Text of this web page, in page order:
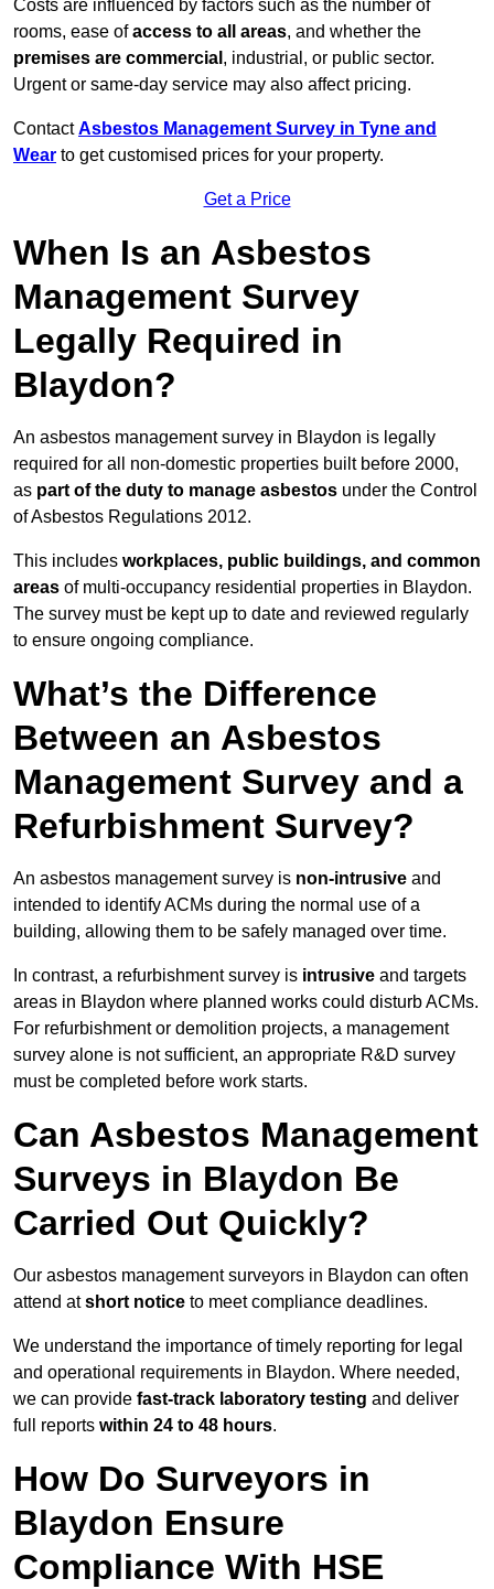
Costs are influenced by factors such as the number of
rooms, ease ofaccess to all areas, and whether the
premises are commercial , industrial, or public sector.
Urgent or same-day service may also affect pricing.
ContactAsbestos Management Survey in Tyne and
Wear to get customised prices for your property.
Get a Price
When Is an Asbestos
Management Survey
Legally Required in
Blaydon?
An asbestos management survey in Blaydon is legally
required for all non-domestic properties built before 2000,
as part of the duty to manage asbestos under the Control
of Asbestos Regulations 2012.
This includes workplaces, public buildings, and common
areas of multi-occupancy residential properties in Blaydon.
The survey must be kept up to date and reviewed regularly
to ensure ongoing compliance.
What’s the Difference
Between an Asbestos
Management Survey and a
Refurbishment Survey?
An asbestos management survey is non-intrusive and
intended to identify ACMs during the normal use of a
building, allowing them to be safely managed over time.
In contrast, a refurbishment survey is intrusive and targets
areas in Blaydon where planned works could disturb ACMs.
For refurbishment or demolition projects, a management
survey alone is not sufficient, an appropriate R&D survey
must be completed before work starts.
Can Asbestos Management
Surveys in Blaydon Be
Carried Out Quickly?
Our asbestos management surveyors in Blaydon can often
attend atshort notice to meet compliance deadlines.
We understand the importance of timely reporting for legal
and operational requirements in Blaydon. Where needed,
we can provide fast-track laboratory testing and deliver
full reports within 24 to 48 hours.
How Do Surveyors in
Blaydon Ensure
Compliance With HSE